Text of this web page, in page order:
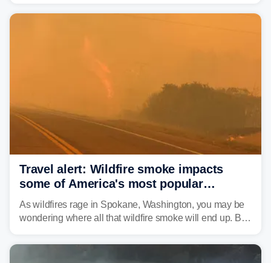
Washington state history tears through the region. The
Travel alert: Wildfire smoke impacts
some of America's most popular
national parks
As wildfires rage in Spokane, Washington, you may be
wondering where all that wildfire smoke will end up. By
and towns in many states in the West.